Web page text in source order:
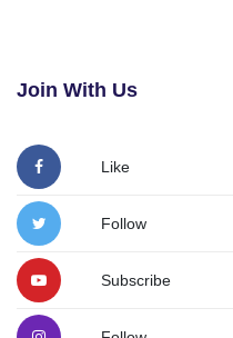
Join With Us
Like
Follow
Subscribe